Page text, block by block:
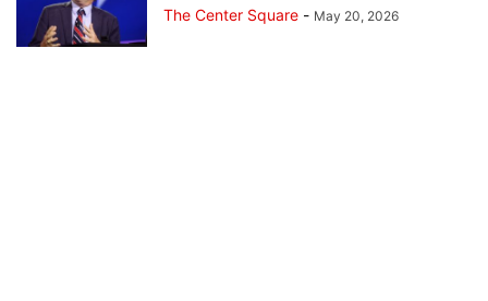
The Center Square - May 20, 2026